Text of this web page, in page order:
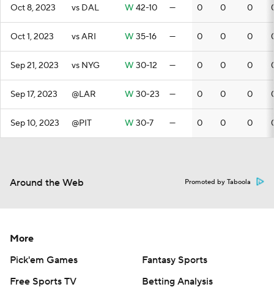
Oct 8, 2023 vs DAL W 42-10 — 0 0 0
Oct 1, 2023 vs ARI W 35-16 — 0 0 0
Sep 21, 2023 vs NYG W 30-12 — 0 0 0
Sep 17, 2023 @LAR W 30-23 — 0 0 0
Sep 10, 2023 @PIT W 30-7 — 0 0 0
Around the Web Promoted by Taboola
More
Pick'em Games
Fantasy Sports
Free Sports TV
Betting Analysis